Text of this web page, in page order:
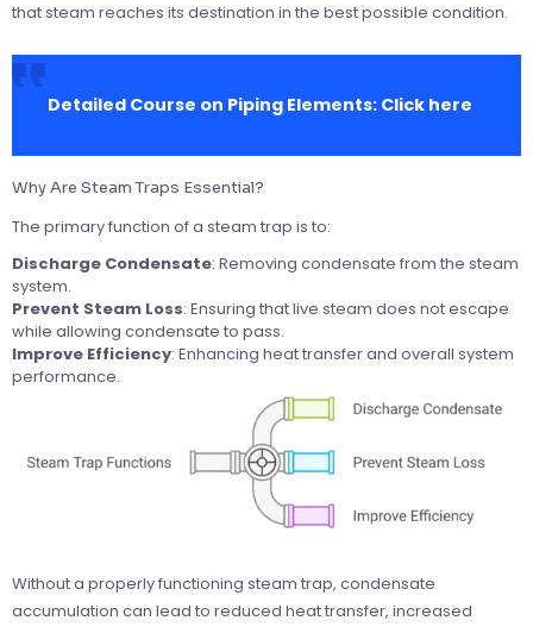
that steam reaches its destination in the best possible condition.
Detailed Course on Piping Elements: Click here
Why Are Steam Traps Essential?
The primary function of a steam trap is to:
Discharge Condensate: Removing condensate from the steam
system.
Prevent Steam Loss: Ensuring that live steam does not escape
while allowing condensate to pass.
Improve Efficiency: Enhancing heat transfer and overall system
performance.
Without a properly functioning steam trap, condensate
accumulation can lead to reduced heat transfer, increased